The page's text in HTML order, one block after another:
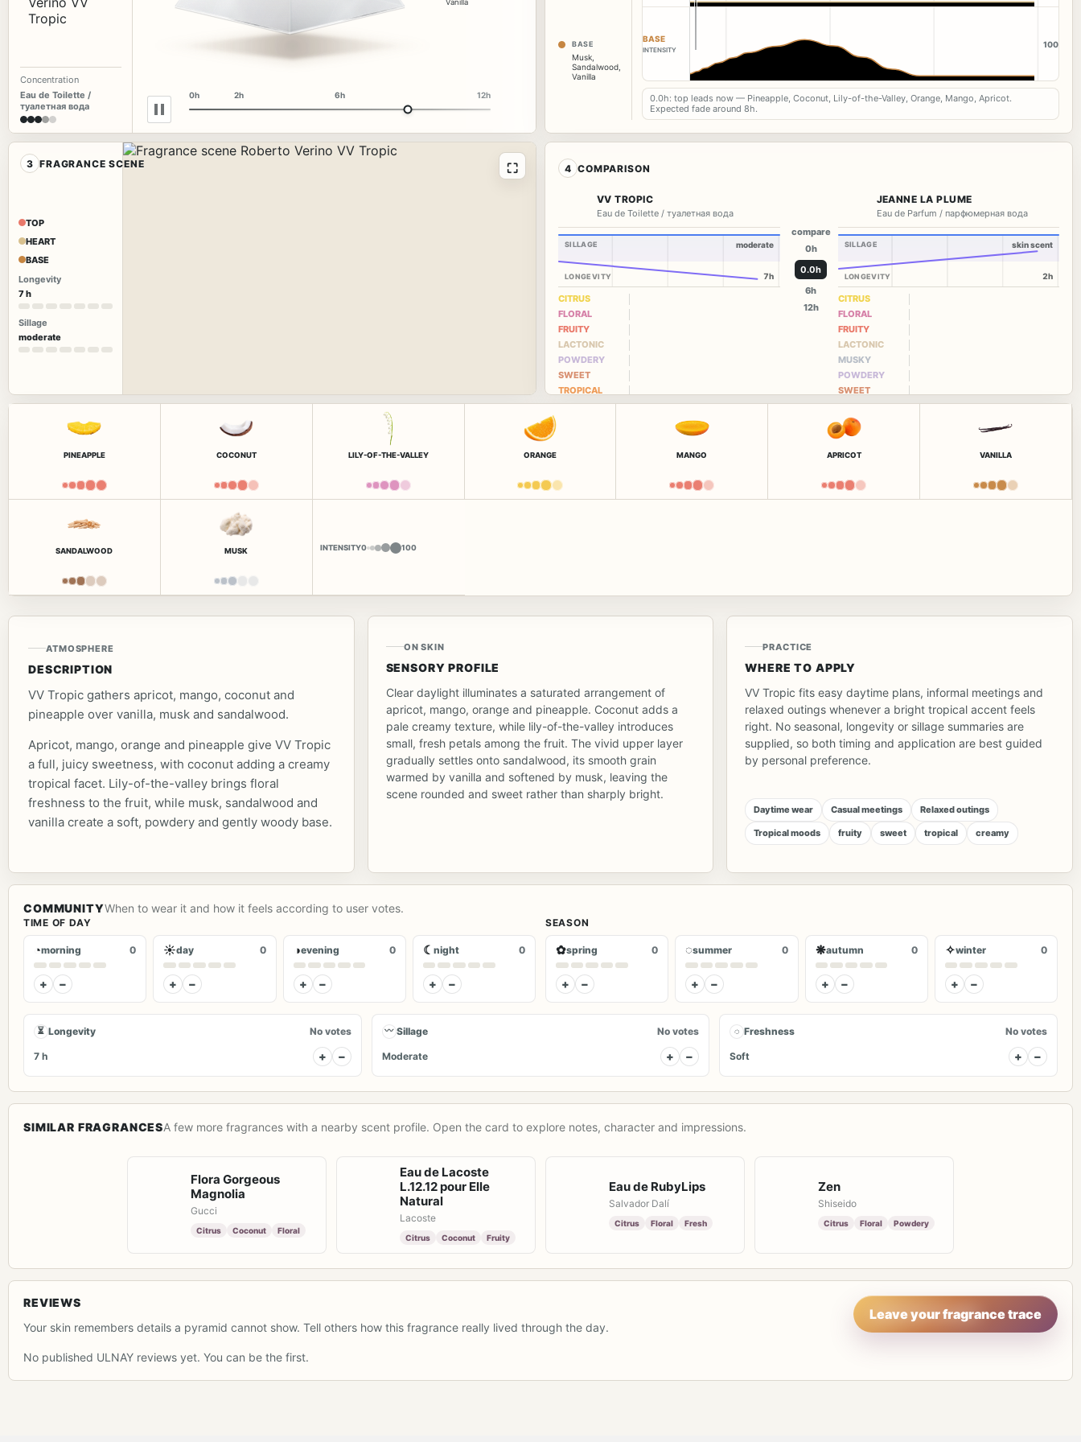
Concentration
Eau de Toilette /
туалетная вода
0h 2h 6h 12h
Vanilla
BASE
Musk
Sandalwood
Vanilla
BASE
INTENSITY
100
0.0h: top leads now — Pineapple, Coconut, Lily-of-the-Valley, Orange, Mango, Apricot.
Expected fade around 8h.
3 FRAGRANCE SCENE
TOP
HEART
BASE
Longevity
7 h
Sillage
moderate
⛶ 4 COMPARISON
VV TROPIC
Eau de Toilette / туалетная вода
SILLAGE
LONGEVITY
moderate
7h
CITRUS
FLORAL
FRUITY
LACTONIC
POWDERY
SWEET
TROPICAL
compare
0h
0.0h
6h
12h
JEANNE LA PLUME
Eau de Parfum / парфюмерная вода
SILLAGE
LONGEVITY
skin scent
2h
CITRUS
FLORAL
FRUITY
LACTONIC
MUSKY
POWDERY
SWEET
PINEAPPLE COCONUT LILY-OF-THE-VALLEY ORANGE MANGO APRICOT VANILLA
SANDALWOOD MUSK INTENSITY0 100
ATMOSPHERE
DESCRIPTION
VV Tropic gathers apricot, mango, coconut and
pineapple over vanilla, musk and sandalwood.
Apricot, mango, orange and pineapple give VV Tropic
a full, juicy sweetness, with coconut adding a creamy
tropical facet. Lily-of-the-valley brings floral
freshness to the fruit, while musk, sandalwood and
vanilla create a soft, powdery and gently woody base.
ON SKIN
SENSORY PROFILE
Clear daylight illuminates a saturated arrangement of
apricot, mango, orange and pineapple. Coconut adds a
pale creamy texture, while lily-of-the-valley introduces
small, fresh petals among the fruit. The vivid upper layer
gradually settles onto sandalwood, its smooth grain
warmed by vanilla and softened by musk, leaving the
scene rounded and sweet rather than sharply bright.
PRACTICE
WHERE TO APPLY
VV Tropic fits easy daytime plans, informal meetings and
relaxed outings whenever a bright tropical accent feels
right. No seasonal, longevity or sillage summaries are
supplied, so both timing and application are best guided
by personal preference.
Daytime wear Casual meetings Relaxed outings
Tropical moods fruity sweet tropical creamy
COMMUNITYWhen to wear it and how it feels according to user votes.
TIME OF DAY
◔morning 0
+ −
☀day 0
+ −
◑evening 0
+ −
☾ night 0
+ −
SEASON
✿spring 0
+ −
◌summer 0
+ −
❋autumn 0
+ −
✧winter 0
+ −
⏳ Longevity No votes
7 h + −
〰 Sillage No votes
Moderate + −
◌ Freshness No votes
Soft + −
SIMILAR FRAGRANCESA few more fragrances with a nearby scent profile. Open the card to explore notes, character and impressions.
Flora Gorgeous
Magnolia
Gucci
Citrus Coconut Floral
Eau de Lacoste
L.12.12 pour Elle
Natural
Lacoste
Citrus Coconut Fruity
Eau de RubyLips
Salvador Dalí
Citrus Floral Fresh
Zen
Shiseido
Citrus Floral Powdery
REVIEWS
Your skin remembers details a pyramid cannot show. Tell others how this fragrance really lived through the day.
Leave your fragrance trace
No published ULNAY reviews yet. You can be the first.